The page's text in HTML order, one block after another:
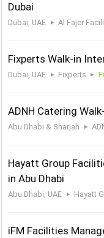
Dubai
Dubai, UAE Al Fajer
Fixperts Walk-in
Dubai, UAE Fixperts
ADNH Catering
Abu Dhabi & Sharjah
Hayatt Group
in Abu Dhabi
Abu Dhabi, UAE Hayatt
iFM Facilities